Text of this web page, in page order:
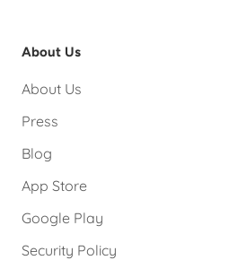
About Us
About Us
Press
Blog
App Store
Google Play
Security Policy